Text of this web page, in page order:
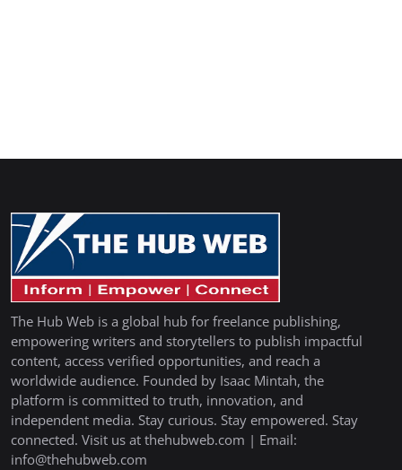
The Hub Web is a global hub for freelance publishing,
empowering writers and storytellers to publish impactful
content, access verified opportunities, and reach a
worldwide audience. Founded by Isaac Mintah, the
platform is committed to truth, innovation, and
independent media. Stay curious. Stay empowered. Stay
connected. Visit us at thehubweb.com | Email:
info@thehubweb.com